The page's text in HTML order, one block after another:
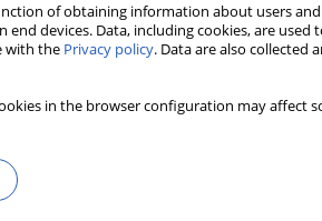
of obtaining information about users
devices. Data, including cookies, are used
with the Privacy policy. Data are also collected
in the browser configuration may affect